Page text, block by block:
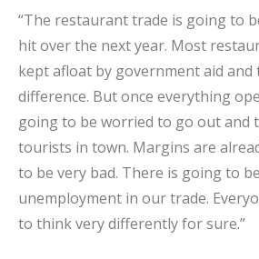
“The restaurant trade is going to
hit over the next year. Most
kept afloat by government aid and
difference. But once everything
going to be worried to go out and
tourists in town. Margins are
to be very bad. There is going to
unemployment in our trade.
to think very differently for sure.”